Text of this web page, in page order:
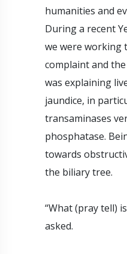
humanities and
During a recent
we were
complaint and
was explaining
jaundice, in
transaminases
phosphatase.
towards
the biliary tree.
“What (pray tell)
asked.